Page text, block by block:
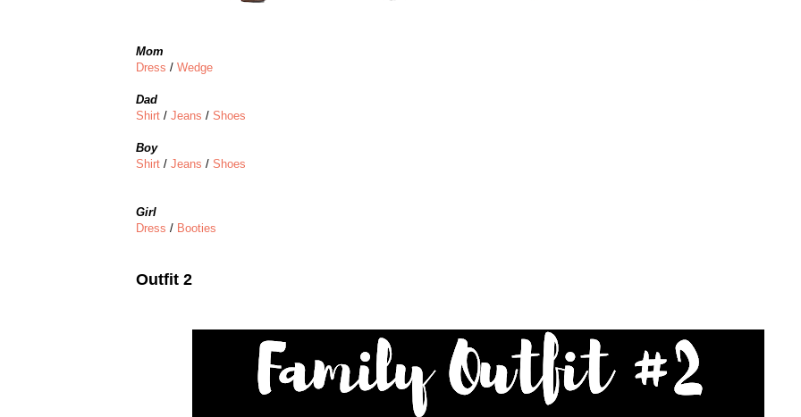
Mom
Dress / Wedge
Dad
Shirt/ Jeans / Shoes
Boy
Shirt/ Jeans / Shoes
Girl
Dress /Booties
Outfit 2